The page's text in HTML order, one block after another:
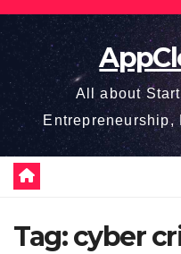
Skip
content
All about
Entrepreneurship,
Tag:cyber